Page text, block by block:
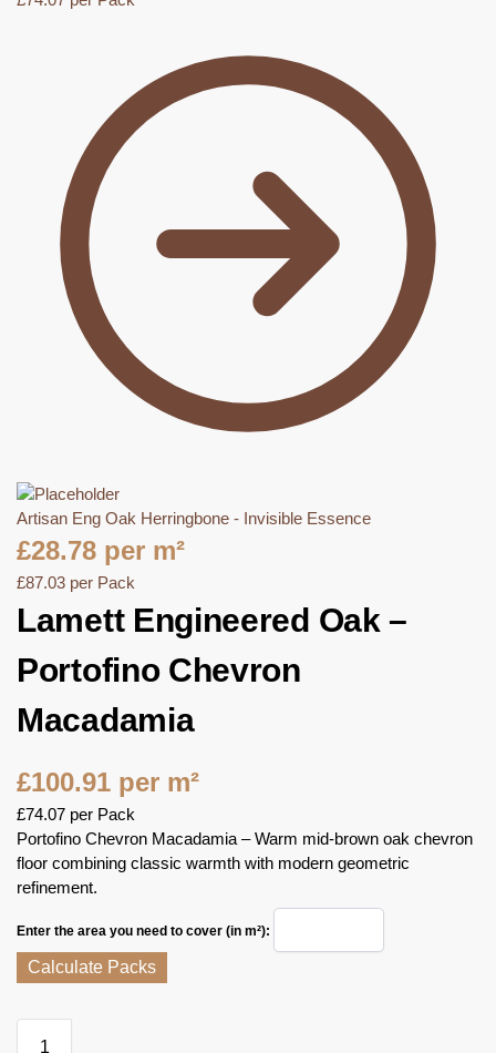
Artisan Eng Oak Herringbone - Invisible Essence
£28.78 per m²
£87.03 per Pack
Lamett Engineered Oak –
Portofino Chevron
Macadamia
£100.91 per m²
£74.07 per Pack
Portofino Chevron Macadamia – Warm mid‑brown oak chevron
floor combining classic warmth with modern geometric
refinement.
Enter the area you need to cover (in m²):
Calculate Packs